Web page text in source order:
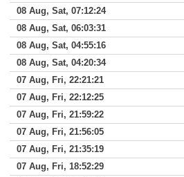
08 Aug, Sat, 07:12:24
08 Aug, Sat, 06:03:31
08 Aug, Sat, 04:55:16
08 Aug, Sat, 04:20:34
07 Aug, Fri, 22:21:21
07 Aug, Fri, 22:12:25
07 Aug, Fri, 21:59:22
07 Aug, Fri, 21:56:05
07 Aug, Fri, 21:35:19
07 Aug, Fri, 18:52:29